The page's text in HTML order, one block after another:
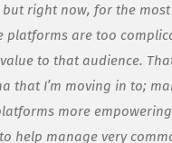
but right now, for the most
platforms are too
to that audience.
that I’m moving in to;
more
help manage very